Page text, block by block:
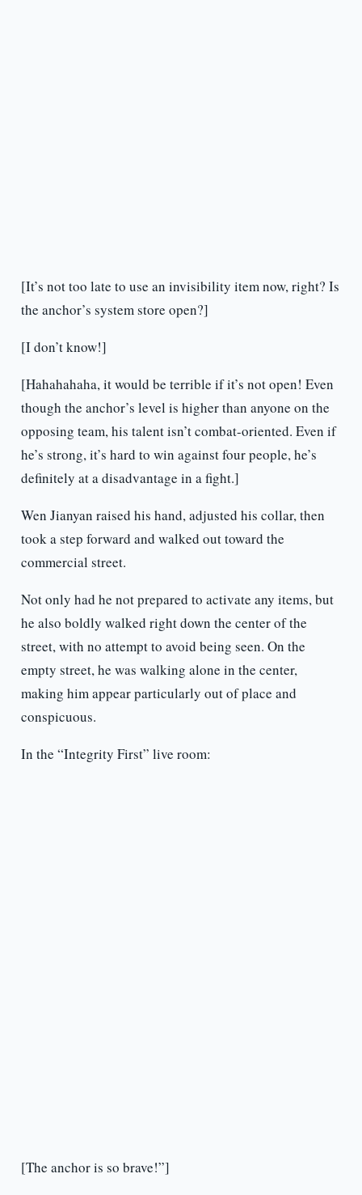
[It’s not too late to use an invisibility item now, right? Is
the anchor’s system store open?]
[I don’t know!]
[Hahahahaha, it would be terrible if it’s not open! Even
though the anchor’s level is higher than anyone on the
opposing team, his talent isn’t combat-oriented. Even if
he’s strong, it’s hard to win against four people, he’s
definitely at a disadvantage in a fight.]
Wen Jianyan raised his hand, adjusted his collar, then
took a step forward and walked out toward the
commercial street.
Not only had he not prepared to activate any items, but
he also boldly walked right down the center of the
street, with no attempt to avoid being seen. On the
empty street, he was walking alone in the center,
making him appear particularly out of place and
conspicuous.
In the “Integrity First” live room:
[The anchor is so brave!”]